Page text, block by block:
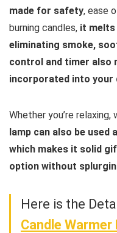
made for safety, ease
burning candles, it melts
eliminating smoke,
control and timer also
incorporated into your
Whether you’re relaxing,
lamp can also be used
which makes it solid
option without
Here is the
Candle